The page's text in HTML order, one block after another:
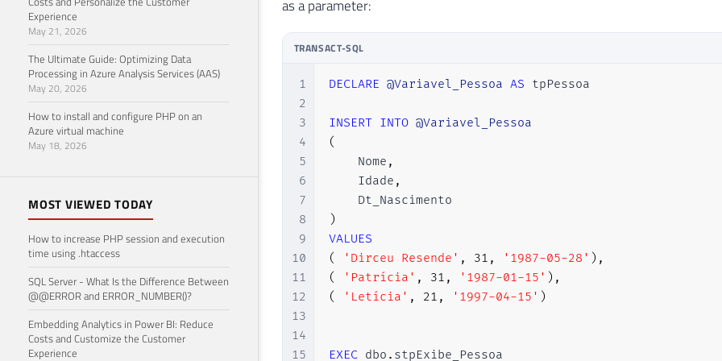
Experience
May 21, 2026
The Ultimate Guide: Optimizing Data
Processing in Azure Analysis Services (AAS)
May 20, 2026
How to install and configure PHP on an
Azure virtual machine
May 18, 2026
MOST VIEWED TODAY
How to increase PHP session and execution
time using .htaccess
SQL Server - What Is the Difference Between
@@ERROR and ERROR_NUMBER()?
Embedding Analytics in Power BI: Reduce
Costs and Customize the Customer
Experience
as a parameter:
TRANSACT-SQL
1
2
3
4
5
6
7
8
9
10
11
12
13
14
15
DECLARE @Variavel_Pessoa AS tpPessoa
INSERT INTO @Variavel_Pessoa
(
    Nome
,
    Idade
,
)
VALUES
(
'Dirceu Resende' , 31 , '1987-05-28' ) ,
(
'Patrícia' , 31 , '1987-01-15' ) ,
(
'Letícia' , 21 , '1997-04-15' )
EXEC dbo . stpExibe_Pessoa